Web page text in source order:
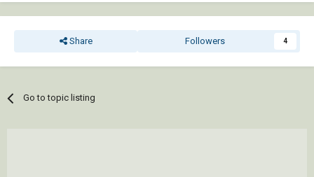
Share Followers 4
Go to topic listing